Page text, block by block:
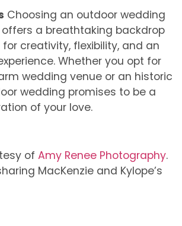
Choosing an outdoor wedding
a breathtaking backdrop
creativity, flexibility, and an
Whether you opt for
wedding venue or an historic
wedding promises to be a
of your love.
of Amy Renee Photography.
MacKenzie and Kylope’s